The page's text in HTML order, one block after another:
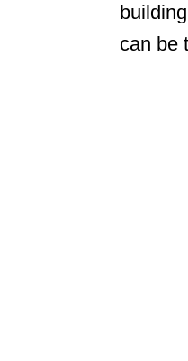
can be